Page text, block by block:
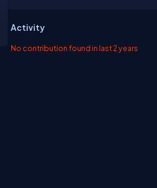
Activity
No contribution found in last 2 years